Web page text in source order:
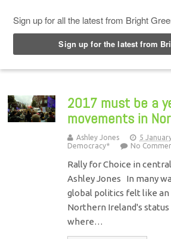
2017 must be a
movements in
Ashley Jones 5
Democracy*
No
Rally for Choice in
Ashley Jones In many
global politics felt like
Northern Ireland's status
where…